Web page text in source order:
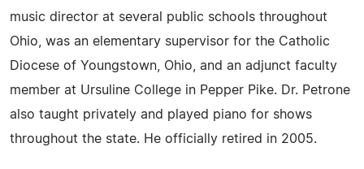
music director at several public schools throughout
Ohio, was an elementary supervisor for the Catholic
Diocese of Youngstown, Ohio, and an adjunct faculty
member at Ursuline College in Pepper Pike. Dr. Petrone
also taught privately and played piano for shows
throughout the state. He officially retired in 2005.